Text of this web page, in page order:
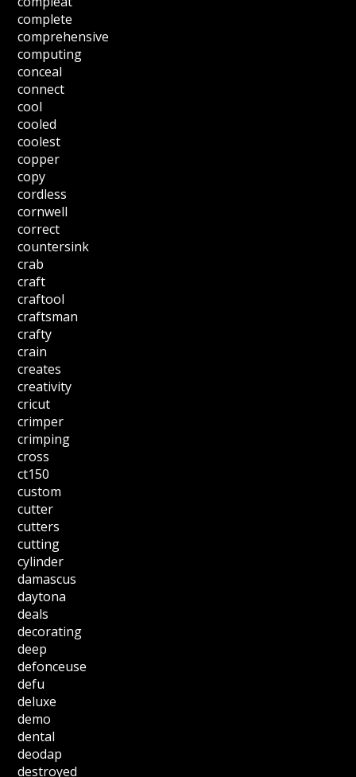
complete
comprehensive
computing
conceal
connect
cool
cooled
coolest
copper
copy
cordless
cornwell
correct
countersink
crab
craft
craftool
craftsman
crafty
crain
creates
creativity
cricut
crimper
crimping
cross
ct150
custom
cutter
cutters
cutting
cylinder
damascus
daytona
deals
decorating
deep
defonceuse
defu
deluxe
demo
dental
deodap
destroyed